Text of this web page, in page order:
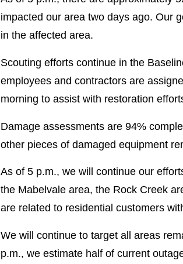
impacted our area two days ago. Our
in the affected area.
Scouting efforts continue in the
employees and contractors are
morning to assist with restoration
Damage assessments are 94%
other pieces of damaged equipment
As of 5 p.m., we will continue our
the Mabelvale area, the Rock Creek
are related to residential customers
We will continue to target all areas
p.m., we estimate half of current